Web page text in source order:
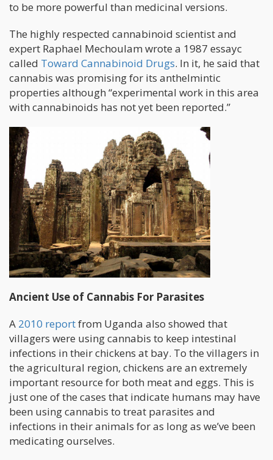
to be more powerful than medicinal versions.
The highly respected cannabinoid scientist and
expert Raphael Mechoulam wrote a 1987 essayc
called Toward Cannabinoid Drugs. In it, he said that
cannabis was promising for its anthelmintic
properties although “experimental work in this area
with cannabinoids has not yet been reported.”
Ancient Use of Cannabis For Parasites
A 2010 reportfrom Uganda also showed that
villagers were using cannabis to keep intestinal
infections in their chickens at bay. To the villagers in
the agricultural region, chickens are an extremely
important resource for both meat and eggs. This is
just one of the cases that indicate humans may have
been using cannabis to treat parasites and
infections in their animals for as long as we’ve been
medicating ourselves.